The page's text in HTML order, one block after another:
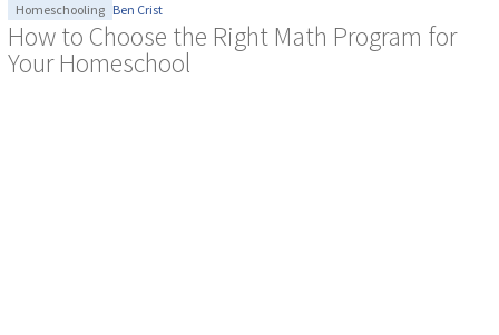
Homeschooling Ben Crist
How to Choose the Right Math Program for
Your Homeschool